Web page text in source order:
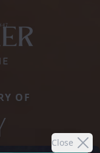
Close
OF